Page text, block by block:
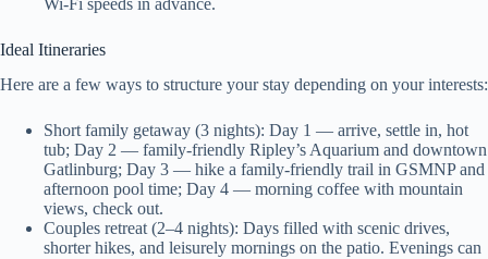
Ideal Itineraries
Here are a few ways to structure your stay depending on your interests:
Short family getaway (3 nights): Day 1 — arrive, settle in, hot
tub; Day 2 — family-friendly Ripley’s Aquarium and downtown
Gatlinburg; Day 3 — hike a family-friendly trail in GSMNP and
afternoon pool time; Day 4 — morning coffee with mountain
views, check out.
Couples retreat (2–4 nights): Days filled with scenic drives,
shorter hikes, and leisurely mornings on the patio. Evenings can